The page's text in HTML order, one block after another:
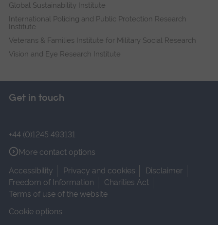
Global Sustainability Institute
International Policing and Public Protection Research
Institute
Veterans & Families Institute for Military Social Research
Vision and Eye Research Institute
Get in touch
+44 (0)1245 493131
More contact options
Accessibility
Privacy and cookies
Disclaimer
Freedom of Information
Charities Act
Terms of use of the website
Cookie options